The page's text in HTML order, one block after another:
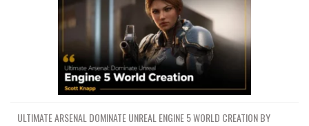
ULTIMATE ARSENAL DOMINATE UNREAL ENGINE 5 WORLD CREATION BY